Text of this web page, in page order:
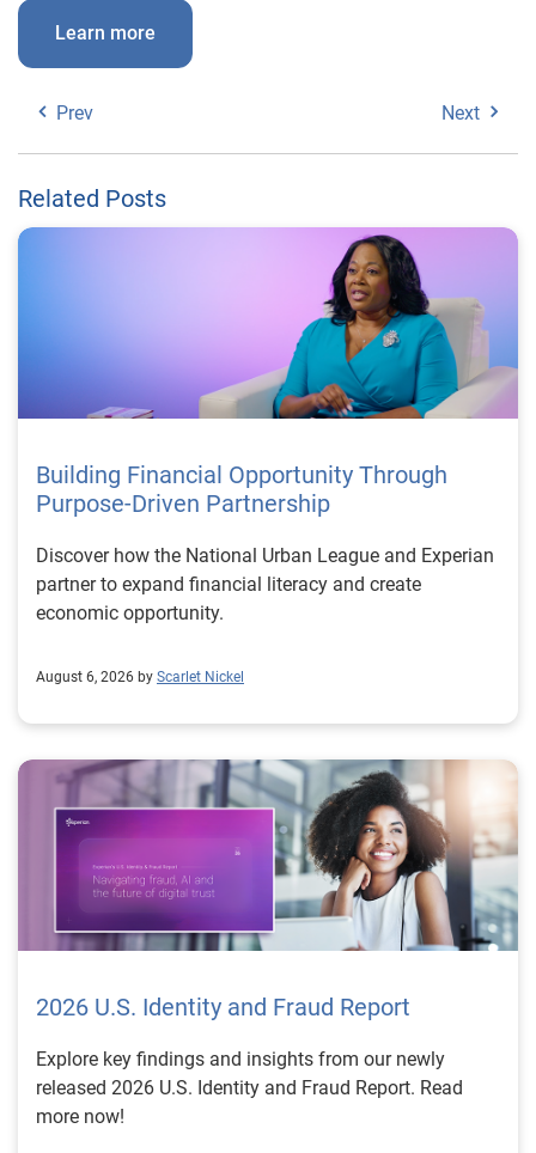
Learn more
Prev Next
Related Posts
Building Financial Opportunity Through
Purpose-Driven Partnership
Discover how the National Urban League and Experian
partner to expand financial literacy and create
economic opportunity.
August 6, 2026 by Scarlet Nickel
2026 U.S. Identity and Fraud Report
Explore key findings and insights from our newly
released 2026 U.S. Identity and Fraud Report. Read
more now!